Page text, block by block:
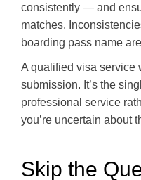
consistently — and
matches.
boarding pass name
A qualified visa service
submission. It’s the
professional service
you’re uncertain about
Skip the